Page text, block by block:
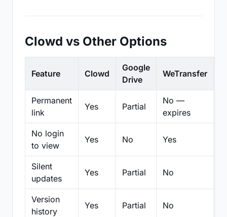
Clowd vs Other Options
Feature Clowd
Google
Drive
WeTransfer
Permanent
link
Yes Partial
No —
expires
No login
to view
Yes No Yes
Silent
updates
Yes Partial No
Version
history
Yes Partial No